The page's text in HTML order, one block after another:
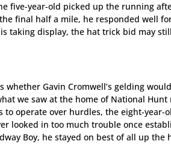
five-year-old picked up the running
final half a mile, he responded well
taking display, the hat trick bid may
Gavin Cromwell’s gelding
we saw at the home of National
operate over hurdles, the eight-year-
looked in too much trouble once
Boy, he stayed on best of all up the